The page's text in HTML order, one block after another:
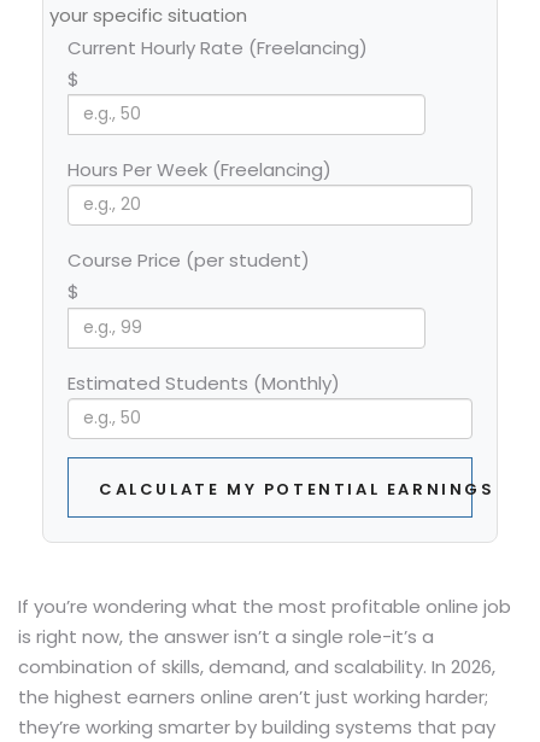
your specific situation
Current Hourly Rate (Freelancing)
$
Hours Per Week (Freelancing)
Course Price (per student)
$
Estimated Students (Monthly)
CALCULATE MY POTENTIAL EARNINGS
If you’re wondering what the most profitable online job
is right now, the answer isn’t a single role-it’s a
combination of skills, demand, and scalability. In 2026,
the highest earners online aren’t just working harder;
they’re working smarter by building systems that pay